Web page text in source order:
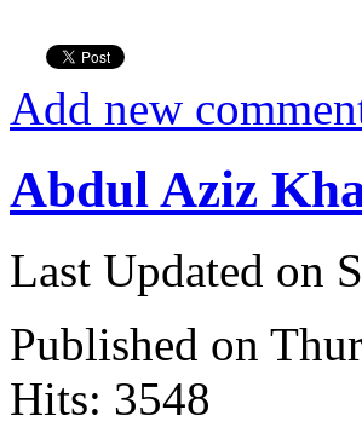
Add new
Abdul Aziz
Last Updated on
Published on
Hits: 3548